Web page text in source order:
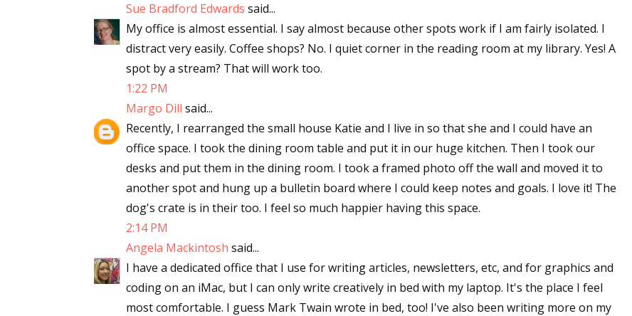
Sue Bradford Edwards said...
My office is almost essential. I say almost because other spots work if I am fairly isolated. I
distract very easily. Coffee shops? No. I quiet corner in the reading room at my library. Yes! A
spot by a stream? That will work too.
1:22 PM
Margo Dill said...
Recently, I rearranged the small house Katie and I live in so that she and I could have an
office space. I took the dining room table and put it in our huge kitchen. Then I took our
desks and put them in the dining room. I took a framed photo off the wall and moved it to
another spot and hung up a bulletin board where I could keep notes and goals. I love it! The
dog's crate is in their too. I feel so much happier having this space.
2:14 PM
Angela Mackintosh said...
I have a dedicated office that I use for writing articles, newsletters, etc, and for graphics and
coding on an iMac, but I can only write creatively in bed with my laptop. It's the place I feel
most comfortable. I guess Mark Twain wrote in bed, too! I've also been writing more on my
Monthly E-zine Newsletter: Interviews, Craft Articles, and More
Workshops & Classes
By submitting this form, you are consenting to receive marketing emails from: WOW! Women On
Lake Isabella, CA, 93240, US, https://www.wow-womenonwriting.com. You can revoke your consent to
at any time by using the SafeUnsubscribe® link, found at the bottom of every email.
Emails are
Contact.
Sign me up!